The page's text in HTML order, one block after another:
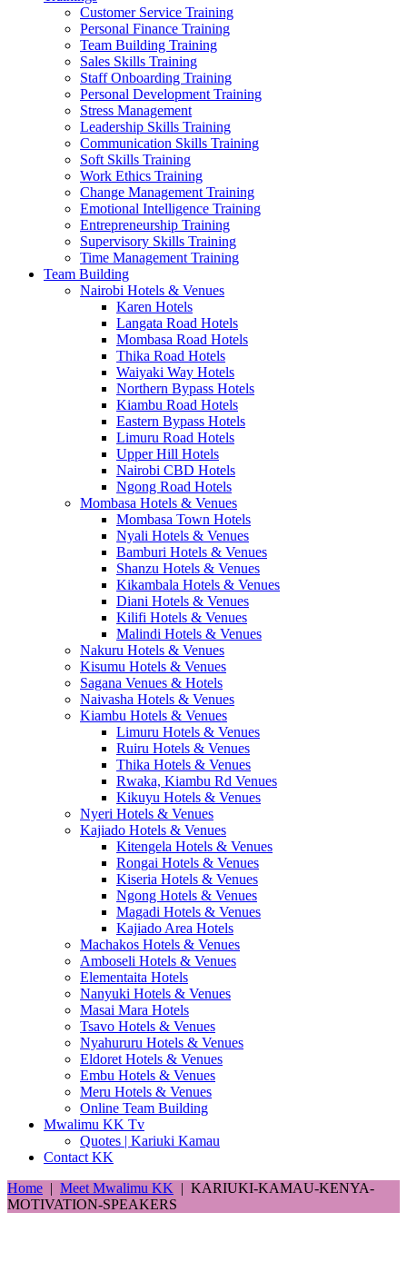
Customer Service Training
Personal Finance Training
Team Building Training
Sales Skills Training
Staff Onboarding Training
Personal Development Training
Stress Management
Leadership Skills Training
Communication Skills Training
Soft Skills Training
Work Ethics Training
Change Management Training
Emotional Intelligence Training
Entrepreneurship Training
Supervisory Skills Training
Time Management Training
Team Building
Nairobi Hotels & Venues
Karen Hotels
Langata Road Hotels
Mombasa Road Hotels
Thika Road Hotels
Waiyaki Way Hotels
Northern Bypass Hotels
Kiambu Road Hotels
Eastern Bypass Hotels
Limuru Road Hotels
Upper Hill Hotels
Nairobi CBD Hotels
Ngong Road Hotels
Mombasa Hotels & Venues
Mombasa Town Hotels
Nyali Hotels & Venues
Bamburi Hotels & Venues
Shanzu Hotels & Venues
Kikambala Hotels & Venues
Diani Hotels & Venues
Kilifi Hotels & Venues
Malindi Hotels & Venues
Nakuru Hotels & Venues
Kisumu Hotels & Venues
Sagana Venues & Hotels
Naivasha Hotels & Venues
Kiambu Hotels & Venues
Limuru Hotels & Venues
Ruiru Hotels & Venues
Thika Hotels & Venues
Rwaka, Kiambu Rd Venues
Kikuyu Hotels & Venues
Nyeri Hotels & Venues
Kajiado Hotels & Venues
Kitengela Hotels & Venues
Rongai Hotels & Venues
Kiseria Hotels & Venues
Ngong Hotels & Venues
Magadi Hotels & Venues
Kajiado Area Hotels
Machakos Hotels & Venues
Amboseli Hotels & Venues
Elementaita Hotels
Nanyuki Hotels & Venues
Masai Mara Hotels
Tsavo Hotels & Venues
Nyahururu Hotels & Venues
Eldoret Hotels & Venues
Embu Hotels & Venues
Meru Hotels & Venues
Online Team Building
Mwalimu KK Tv
Quotes | Kariuki Kamau
Contact KK
Home | Meet Mwalimu KK | KARIUKI-KAMAU-KENYA-
MOTIVATION-SPEAKERS